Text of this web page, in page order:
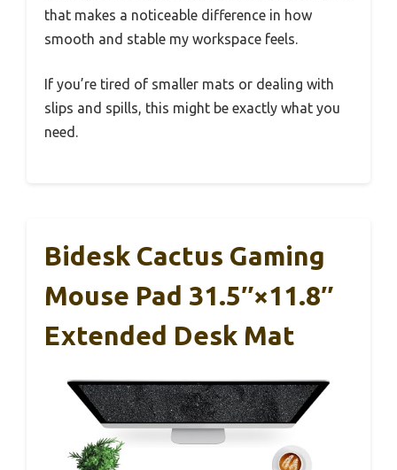
that makes a noticeable difference in how
smooth and stable my workspace feels.
If you’re tired of smaller mats or dealing with
slips and spills, this might be exactly what you
need.
Bidesk Cactus Gaming
Mouse Pad 31.5″×11.8″
Extended Desk Mat